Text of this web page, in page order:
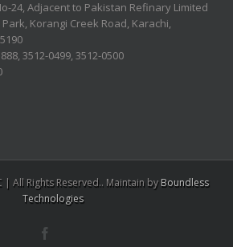
24, Adjacent to Pakistan Refinary Limited
Korangi Creek Road, Karachi,
3512-0499, 3512-0500
| All Rights Reserved.. Maintain byBoundless
Technologies